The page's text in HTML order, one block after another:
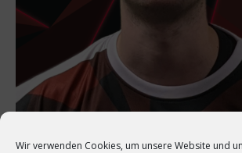
Wir verwenden Cookies, um unsere Website und